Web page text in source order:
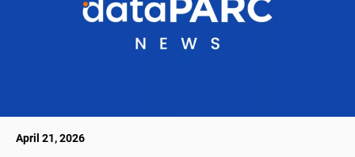
April 21, 2026